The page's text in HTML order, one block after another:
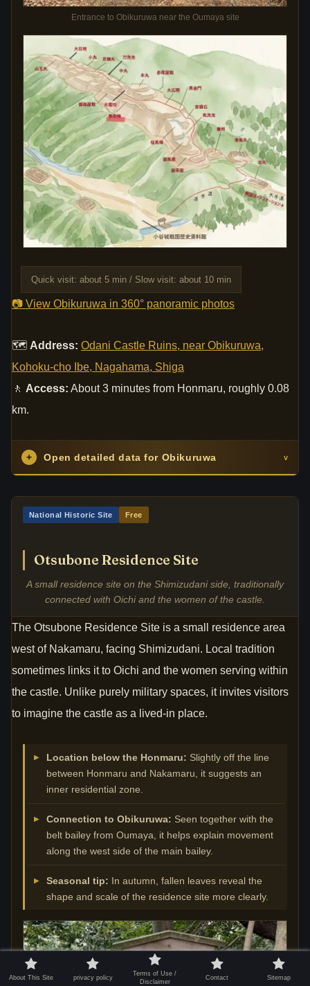
Entrance to Obikuruwa near the Oumaya site
Quick visit: about 5 min / Slow visit: about 10 min
📷 View Obikuruwa in 360° panoramic photos
🗺 Address: Odani Castle Ruins, near Obikuruwa,
Kohoku-cho Ibe, Nagahama, Shiga
🚶 Access: About 3 minutes from Honmaru, roughly 0.08
km.
+ Open detailed data for Obikuruwa v
National Historic Site Free
Otsubone Residence Site
A small residence site on the Shimizudani side, traditionally
connected with Oichi and the women of the castle.
The Otsubone Residence Site is a small residence area
west of Nakamaru, facing Shimizudani. Local tradition
sometimes links it to Oichi and the women serving within
the castle. Unlike purely military spaces, it invites visitors
to imagine the castle as a lived-in place.
Location below the Honmaru: Slightly off the line
between Honmaru and Nakamaru, it suggests an
inner residential zone.
Connection to Obikuruwa: Seen together with the
belt bailey from Oumaya, it helps explain movement
along the west side of the main bailey.
Seasonal tip: In autumn, fallen leaves reveal the
shape and scale of the residence site more clearly.
About This Site privacy policy
Terms of Use /
Disclaimer
Contact Sitemap